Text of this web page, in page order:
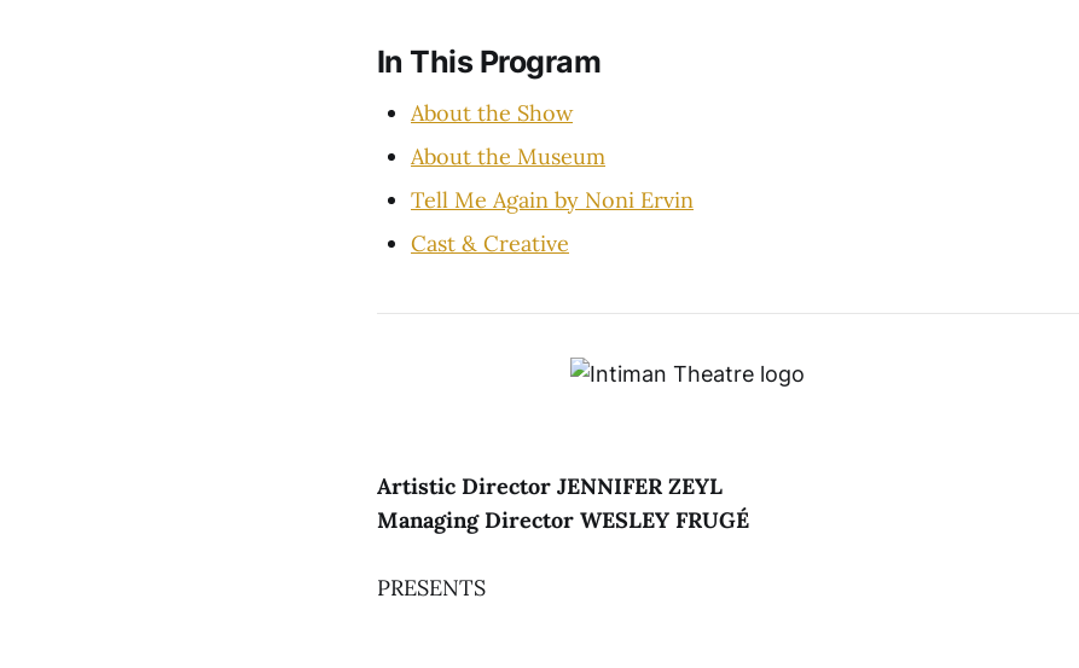
In This Program
About the Show
About the Museum
Tell Me Again by Noni Ervin
Cast & Creative
Artistic Director JENNIFER ZEYL
Managing Director WESLEY FRUGÉ
PRESENTS